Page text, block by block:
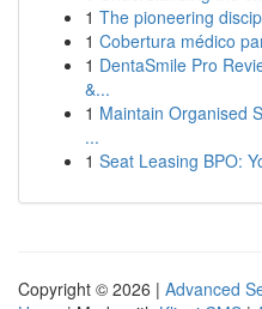
1 The pioneering
1 Cobertura médico
1 DentaSmile Pro
&...
1 Maintain Organised
...
1 Seat Leasing BPO:
Copyright © 2026 | Advanced